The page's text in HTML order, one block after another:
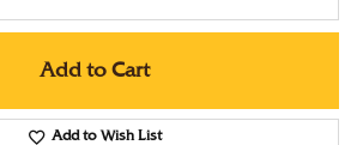
Add to Cart
Add to Wish List